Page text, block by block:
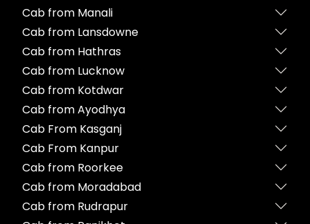
Cab from Manali
Cab from Lansdowne
Cab from Hathras
Cab from Lucknow
Cab from Kotdwar
Cab from Ayodhya
Cab From Kasganj
Cab From Kanpur
Cab from Roorkee
Cab from Moradabad
Cab from Rudrapur